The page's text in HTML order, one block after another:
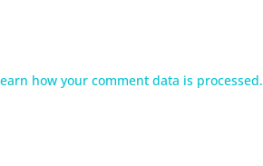
how your comment data is processed.